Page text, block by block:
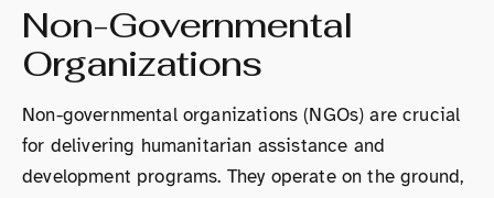
Non-Governmental
Organizations
Non-governmental organizations (NGOs) are crucial
for delivering humanitarian assistance and
development programs. They operate on the ground,